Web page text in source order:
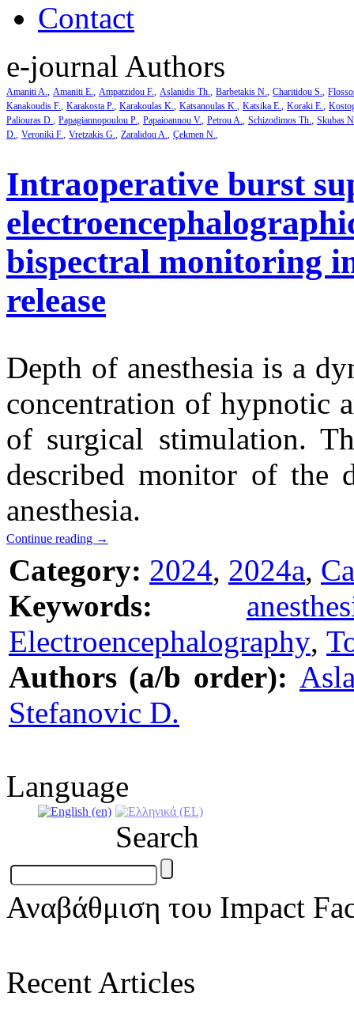
Contact
e-journal Authors
Amaniti A. Amaniti E. Ampatzidou F. Aslanidis Th. Barbetakis N. Charitidou S.
Kanakoudis F. Karakosta P. Karakoulas K. Katsanoulas K. Katsika E. Koraki E.
Paliouras D. Papagiannopoulou P. Papaioannou V. Petrou A. Schizodimos Th. Skubas
D. Veroniki F. Vretzakis G. Zaralidou A. Çekmen N.
Intraoperative burst
bispectral monitoring
release
Depth of anesthesia is a
concentration of hypnotic
of surgical stimulation.
described monitor of the
anesthesia.
Continue reading →
Category: 2024, 2024a,
Keywords:
Electroencephalography,
Authors (a/b order):
Stefanovic D.
Language
Search
Αναβάθμιση του Impact
Recent Articles